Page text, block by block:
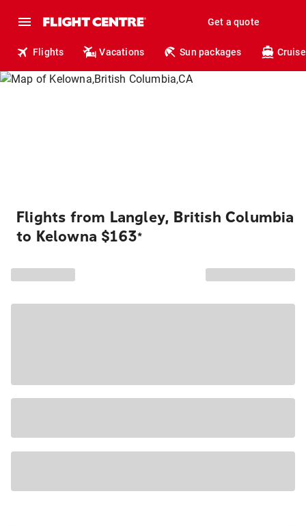
Get a quote
Flights Vacations Sun packages
Flights from Langley, British Columbia
to Kelowna $163*